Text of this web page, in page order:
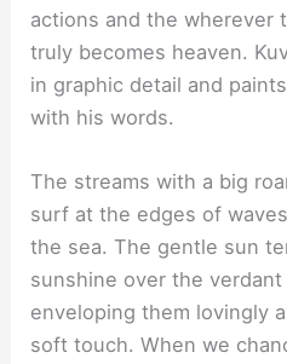
actions and the wherever
truly becomes heaven.
in graphic detail and
with his words.
The streams with a big
surf at the edges of
the sea. The gentle sun
sunshine over the
enveloping them lovingly
soft touch. When we